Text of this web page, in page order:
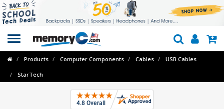
Toggle
navigation
Products Computer Components Cables USB Cables
StarTech